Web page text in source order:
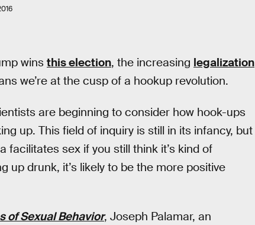
wins this election, the increasing legalization
we’re at the cusp of a hookup revolution.
are beginning to consider how hook-ups
up. This field of inquiry is still in its infancy, but
sex if you still think it’s kind of
up drunk, it’s likely to be the more positive
of Sexual Behavior, Joseph Palamar, an